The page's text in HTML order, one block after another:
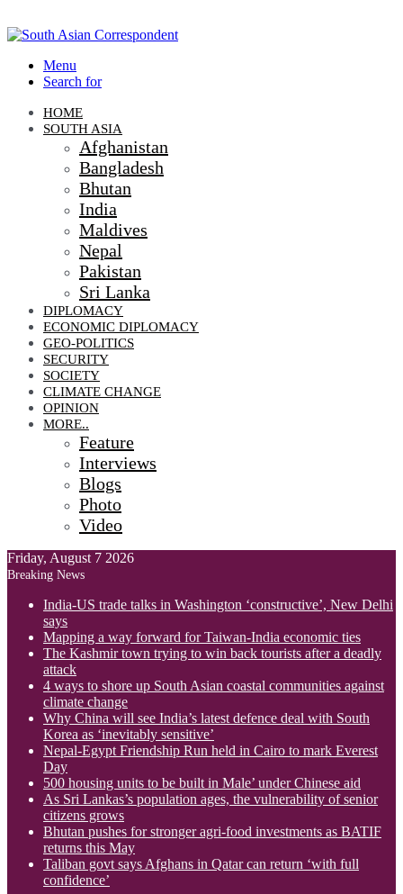
Menu
Search for
HOME
SOUTH ASIA
Afghanistan
Bangladesh
Bhutan
India
Maldives
Nepal
Pakistan
Sri Lanka
DIPLOMACY
ECONOMIC DIPLOMACY
GEO-POLITICS
SECURITY
SOCIETY
CLIMATE CHANGE
OPINION
MORE..
Feature
Interviews
Blogs
Photo
Video
Friday, August 7 2026
Breaking News
India-US trade talks in Washington ‘constructive’, New Delhi
says
Mapping a way forward for Taiwan-India economic ties
The Kashmir town trying to win back tourists after a deadly
attack
4 ways to shore up South Asian coastal communities against
climate change
Why China will see India’s latest defence deal with South
Korea as ‘inevitably sensitive’
Nepal-Egypt Friendship Run held in Cairo to mark Everest
Day
500 housing units to be built in Male’ under Chinese aid
As Sri Lankas’s population ages, the vulnerability of senior
citizens grows
Bhutan pushes for stronger agri-food investments as BATIF
returns this May
Taliban govt says Afghans in Qatar can return ‘with full
confidence’